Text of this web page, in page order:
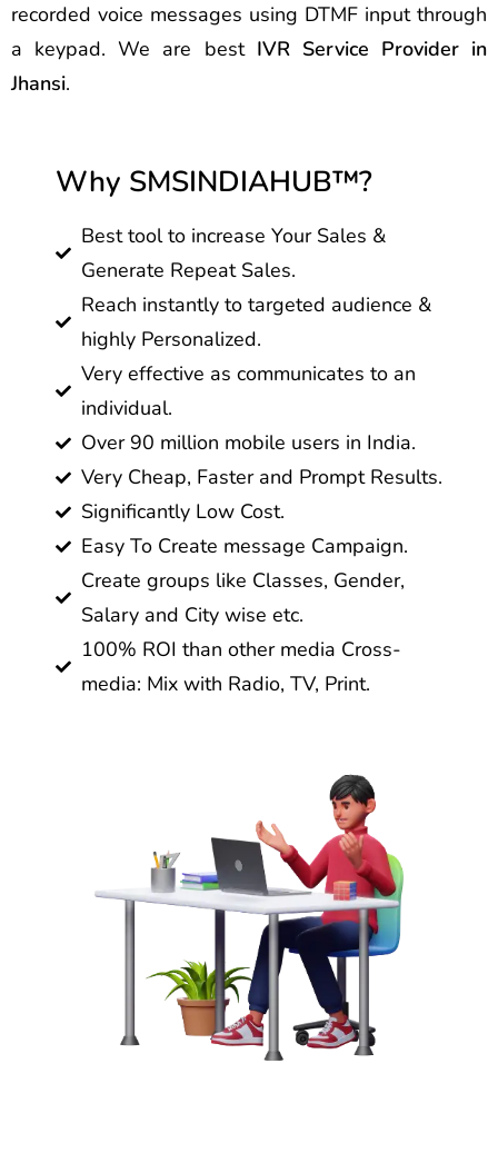
recorded voice messages using DTMF input through
a keypad. We are best IVR Service Provider in
Jhansi.
Why SMSINDIAHUB™?
Best tool to increase Your Sales &
Generate Repeat Sales.
Reach instantly to targeted audience &
highly Personalized.
Very effective as communicates to an
individual.
Over 90 million mobile users in India.
Very Cheap, Faster and Prompt Results.
Significantly Low Cost.
Easy To Create message Campaign.
Create groups like Classes, Gender,
Salary and City wise etc.
100% ROI than other media Cross-
media: Mix with Radio, TV, Print.